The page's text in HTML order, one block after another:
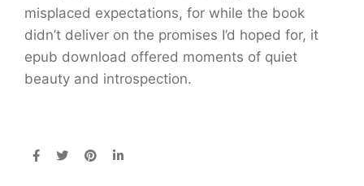
misplaced expectations, for while the book
didn’t deliver on the promises I’d hoped for, it
epub download offered moments of quiet
beauty and introspection.